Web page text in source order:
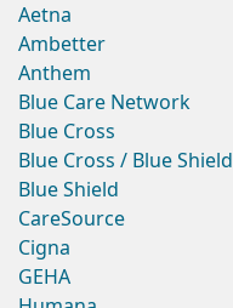
Aetna
Ambetter
Anthem
Blue Care Network
Blue Cross
Blue Cross / Blue Shield
Blue Shield
CareSource
Cigna
GEHA